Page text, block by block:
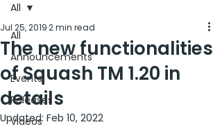
All
Announcements
Events
Releases
Videos
All
The new functionalities
of Squash TM 1.20 in
details
Jul 25, 20192 min read
Updated: Feb 10, 2022